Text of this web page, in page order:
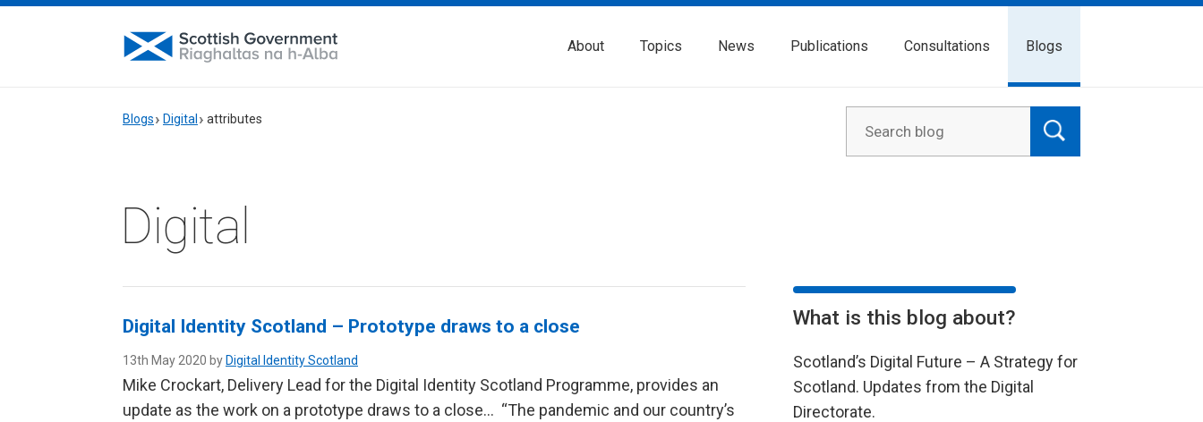
About Topics News Publications Consultations Blogs
Blogs Digital attributes
Digital
Digital Identity Scotland – Prototype draws to a close
13th May 2020 by Digital Identity Scotland
Mike Crockart, Delivery Lead for the Digital Identity Scotland Programme, provides an
update as the work on a prototype draws to a close… “The pandemic and our country’s
What is this blog about?
Scotland’s Digital Future – A Strategy for
Scotland. Updates from the Digital
Directorate.